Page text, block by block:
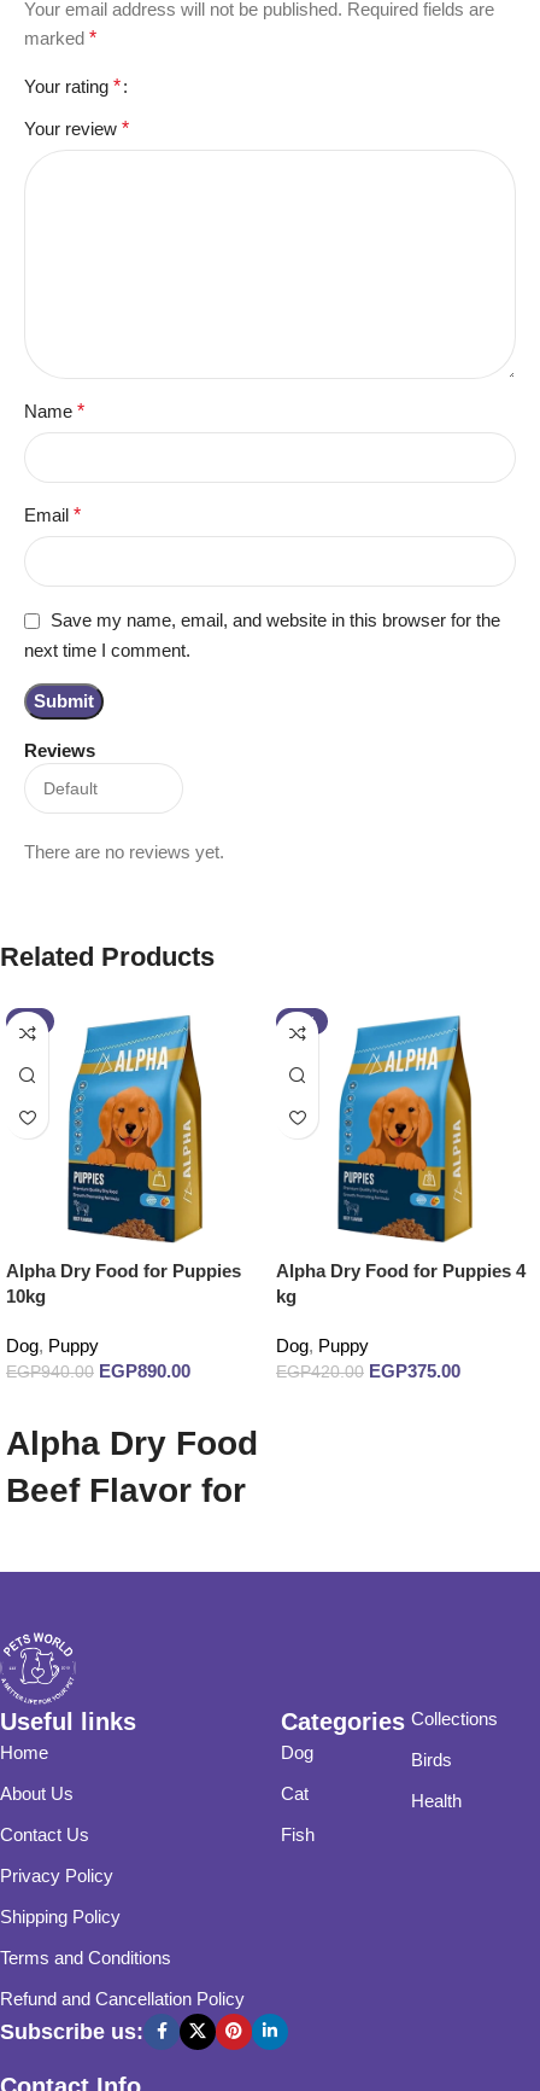
Reviews
There are no reviews yet.
Your email address will not be published. Required fields are
marked *
Your rating *
Your review *
Name *
Email *
Save my name, email, and website in this browser for the
next time I comment.
Related Products
-5%
Alpha Dry Food for Puppies
10kg
Dog, Puppy
EGP940.00 EGP890.00
Alpha Dry Food
Beef Flavor for
-11%
Alpha Dry Food for Puppies 4
kg
Dog, Puppy
EGP420.00 EGP375.00
Useful links
Home
About Us
Contact Us
Privacy Policy
Shipping Policy
Terms and Conditions
Refund and Cancellation Policy
Categories
Dog
Cat
Fish
Collections
Birds
Health
Subscribe us: